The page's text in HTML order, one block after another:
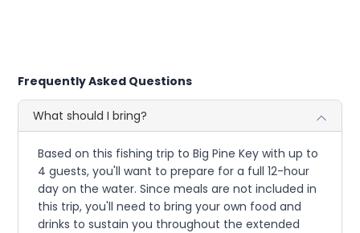
Frequently Asked Questions
What should I bring?
Based on this fishing trip to Big Pine Key with up to
4 guests, you'll want to prepare for a full 12-hour
day on the water. Since meals are not included in
this trip, you'll need to bring your own food and
drinks to sustain you throughout the extended